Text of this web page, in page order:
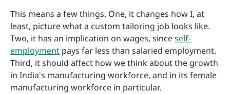
This means a few things. One, it changes how I, at
least, picture what a custom tailoring job looks like.
Two, it has an implication on wages, sinceself-
employment pays far less than salaried employment.
Third, it should affect how we think about the growth
in India's manufacturing workforce, and in its female
manufacturing workforce in particular.